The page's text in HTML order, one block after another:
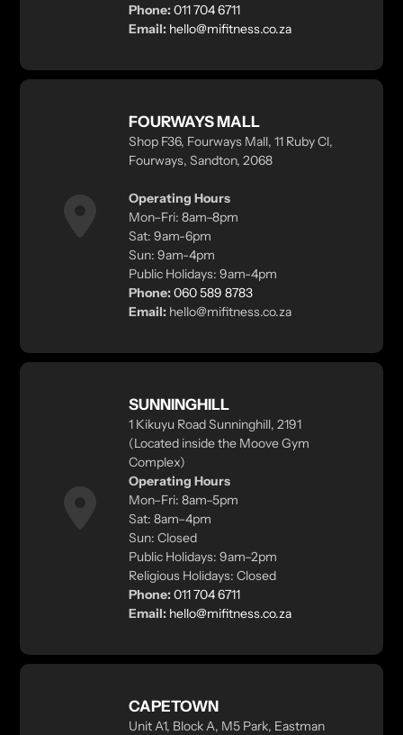
Phone:011 704 6711
Email: hello@mifitness.co.za
FOURWAYS MALL
Shop F36, Fourways Mall, 11 Ruby Cl,
Fourways, Sandton, 2068
Operating Hours
Mon–Fri: 8am–8pm
Sat: 9am-6pm
Sun: 9am-4pm
Public Holidays: 9am-4pm
Phone:060 589 8783
Email:hello@mifitness.co.za
SUNNINGHILL
1 Kikuyu Road Sunninghill, 2191
(Located inside the Moove Gym
Complex)
Operating Hours
Mon–Fri: 8am–5pm
Sat: 8am–4pm
Sun: Closed
Public Holidays: 9am–2pm
Religious Holidays: Closed
Phone:011 704 6711
Email: hello@mifitness.co.za
CAPETOWN
Unit A1, Block A, M5 Park, Eastman